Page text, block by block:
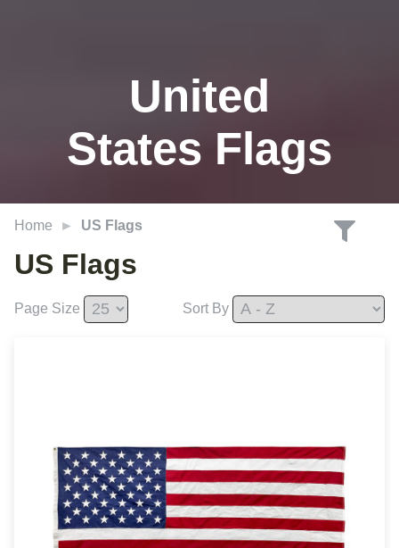
United
States Flags
Home US Flags
US Flags
Page Size Sort By